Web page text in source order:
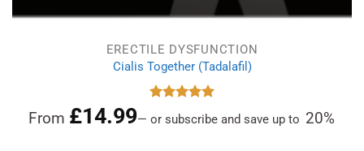
ERECTILE DYSFUNCTION
Cialis Together (Tadalafil)
out of 5
From £14.99— or subscribe and save up to 20%